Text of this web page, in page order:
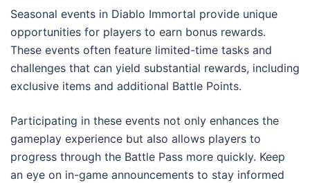
Seasonal events in Diablo Immortal provide unique
opportunities for players to earn bonus rewards.
These events often feature limited-time tasks and
challenges that can yield substantial rewards, including
exclusive items and additional Battle Points.
Participating in these events not only enhances the
gameplay experience but also allows players to
progress through the Battle Pass more quickly. Keep
an eye on in-game announcements to stay informed